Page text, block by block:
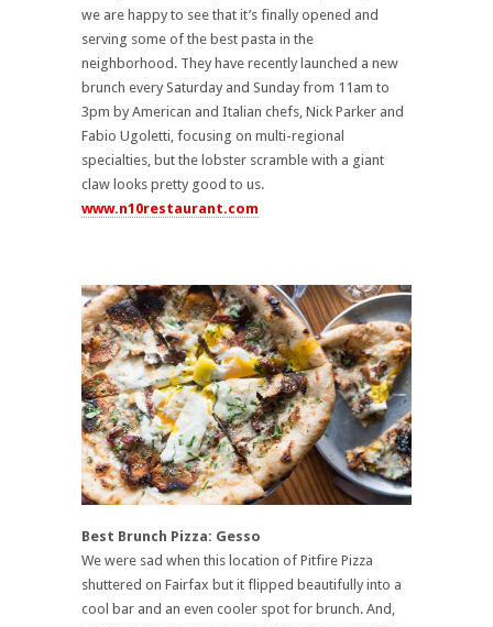
we are happy to see that it’s finally opened and
serving some of the best pasta in the
neighborhood. They have recently launched a new
brunch every Saturday and Sunday from 11am to
3pm by American and Italian chefs, Nick Parker and
Fabio Ugoletti, focusing on multi-regional
specialties, but the lobster scramble with a giant
claw looks pretty good to us.
www.n10restaurant.com
Best Brunch Pizza: Gesso
We were sad when this location of Pitfire Pizza
shuttered on Fairfax but it flipped beautifully into a
cool bar and an even cooler spot for brunch. And,